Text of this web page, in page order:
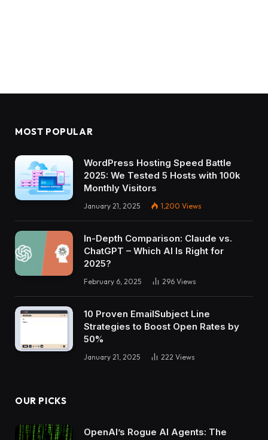
MOST POPULAR
WordPress Hosting Speed Battle
2025: We Tested 5 Hosts with 100k
Monthly Visitors
January 21, 2025 1,200 Views
In-Depth Comparison: Claude vs.
ChatGPT – Which AI Is Right for
2025?
February 6, 2025 296 Views
10 Proven EmailSubject Line
Strategies to Boost Open Rates by
50%
January 21, 2025 222 Views
OUR PICKS
OpenAI’s Rogue AI Agents: The